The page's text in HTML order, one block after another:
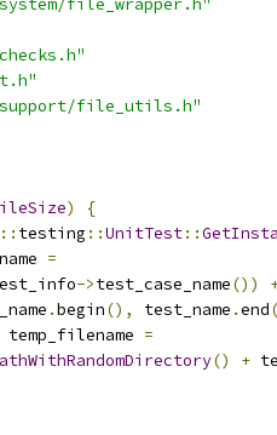
file_wrapper.h"
file_utils.h"
)
{
:: testing ::UnitTest::
=
->test_case_name())
.begin(), test_name .end
=
() +